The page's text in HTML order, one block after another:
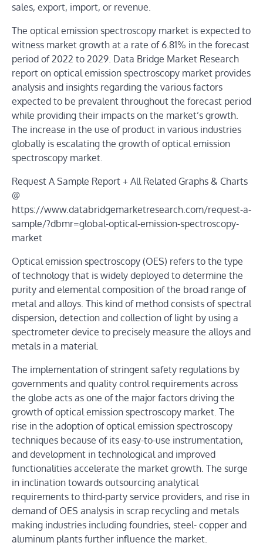
sales, export, import, or revenue.
The optical emission spectroscopy market is expected to
witness market growth at a rate of 6.81% in the forecast
period of 2022 to 2029. Data Bridge Market Research
report on optical emission spectroscopy market provides
analysis and insights regarding the various factors
expected to be prevalent throughout the forecast period
while providing their impacts on the market’s growth.
The increase in the use of product in various industries
globally is escalating the growth of optical emission
spectroscopy market.
Request A Sample Report + All Related Graphs & Charts
@
https://www.databridgemarketresearch.com/request-a-
sample/?dbmr=global-optical-emission-spectroscopy-
market
Optical emission spectroscopy (OES) refers to the type
of technology that is widely deployed to determine the
purity and elemental composition of the broad range of
metal and alloys. This kind of method consists of spectral
dispersion, detection and collection of light by using a
spectrometer device to precisely measure the alloys and
metals in a material.
The implementation of stringent safety regulations by
governments and quality control requirements across
the globe acts as one of the major factors driving the
growth of optical emission spectroscopy market. The
rise in the adoption of optical emission spectroscopy
techniques because of its easy-to-use instrumentation,
and development in technological and improved
functionalities accelerate the market growth. The surge
in inclination towards outsourcing analytical
requirements to third-party service providers, and rise in
demand of OES analysis in scrap recycling and metals
making industries including foundries, steel- copper and
aluminum plants further influence the market.